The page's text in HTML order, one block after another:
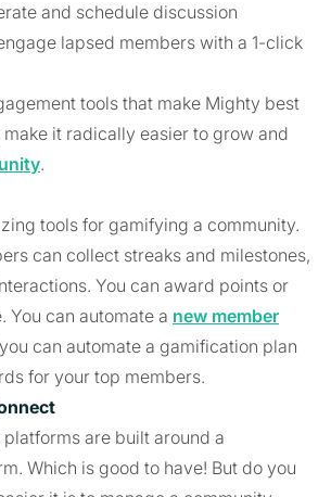
and schedule discussion
lapsed members with a 1-click
tools that make Mighty best
it radically easier to grow and
.
tools for gamifying a community.
can collect streaks and milestones,
You can award points or
You can automate a new member
can automate a gamification plan
for your top members.
are built around a
Which is good to have! But do you